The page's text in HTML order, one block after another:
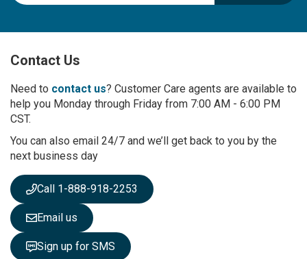
U
f
r
O
u
N
e
s
l
e
t
t
e
Contact Us
Need to contact us? Customer Care agents are available to
help you Monday through Friday from 7:00 AM - 6:00 PM
CST.
You can also email 24/7 and we’ll get back to you by the
next business day
Call 1-888-918-2253
Email us
Sign up for SMS